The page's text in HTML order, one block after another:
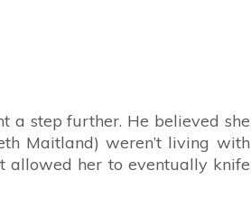
a step further. He believed she
Maitland) weren’t living with
allowed her to eventually knife